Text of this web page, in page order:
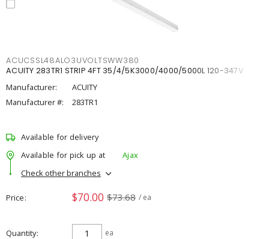
ACUCSSL48ALO3UVOLTSWW380
ACUITY 283TR1 STRIP 4FT 35/4/5K3000/4000/5000L 120-347V
Manufacturer:
ACUITY
Manufacturer #:
283TR1
Available for delivery
Available for pick up at
Ajax
Check other branches
Price $70.00 $73.68 / ea
Quantity ea